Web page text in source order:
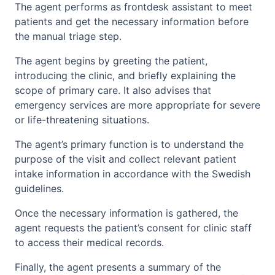
The agent performs as frontdesk assistant to meet
patients and get the necessary information before
the manual triage step.
The agent begins by greeting the patient,
introducing the clinic, and briefly explaining the
scope of primary care. It also advises that
emergency services are more appropriate for severe
or life-threatening situations.
The agent’s primary function is to understand the
purpose of the visit and collect relevant patient
intake information in accordance with the Swedish
guidelines.
Once the necessary information is gathered, the
agent requests the patient’s consent for clinic staff
to access their medical records.
Finally, the agent presents a summary of the